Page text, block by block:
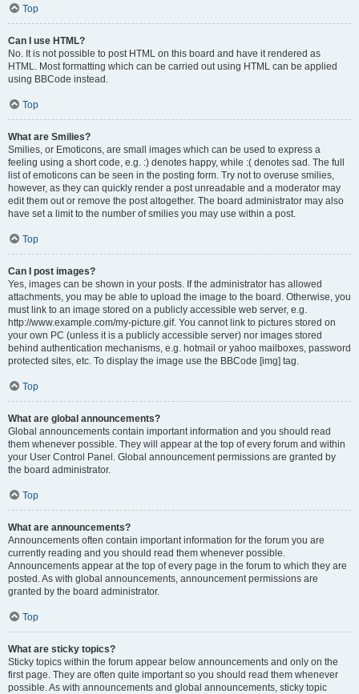
Top
Can I use HTML?
No. It is not possible to post HTML on this board and have it rendered as
HTML. Most formatting which can be carried out using HTML can be applied
using BBCode instead.
Top
What are Smilies?
Smilies, or Emoticons, are small images which can be used to express a
feeling using a short code, e.g. :) denotes happy, while :( denotes sad. The full
list of emoticons can be seen in the posting form. Try not to overuse smilies,
however, as they can quickly render a post unreadable and a moderator may
edit them out or remove the post altogether. The board administrator may also
have set a limit to the number of smilies you may use within a post.
Top
Can I post images?
Yes, images can be shown in your posts. If the administrator has allowed
attachments, you may be able to upload the image to the board. Otherwise, you
must link to an image stored on a publicly accessible web server, e.g.
http://www.example.com/my-picture.gif. You cannot link to pictures stored on
your own PC (unless it is a publicly accessible server) nor images stored
behind authentication mechanisms, e.g. hotmail or yahoo mailboxes, password
protected sites, etc. To display the image use the BBCode [img] tag.
Top
What are global announcements?
Global announcements contain important information and you should read
them whenever possible. They will appear at the top of every forum and within
your User Control Panel. Global announcement permissions are granted by
the board administrator.
Top
What are announcements?
Announcements often contain important information for the forum you are
currently reading and you should read them whenever possible.
Announcements appear at the top of every page in the forum to which they are
posted. As with global announcements, announcement permissions are
granted by the board administrator.
Top
What are sticky topics?
Sticky topics within the forum appear below announcements and only on the
first page. They are often quite important so you should read them whenever
possible. As with announcements and global announcements, sticky topic